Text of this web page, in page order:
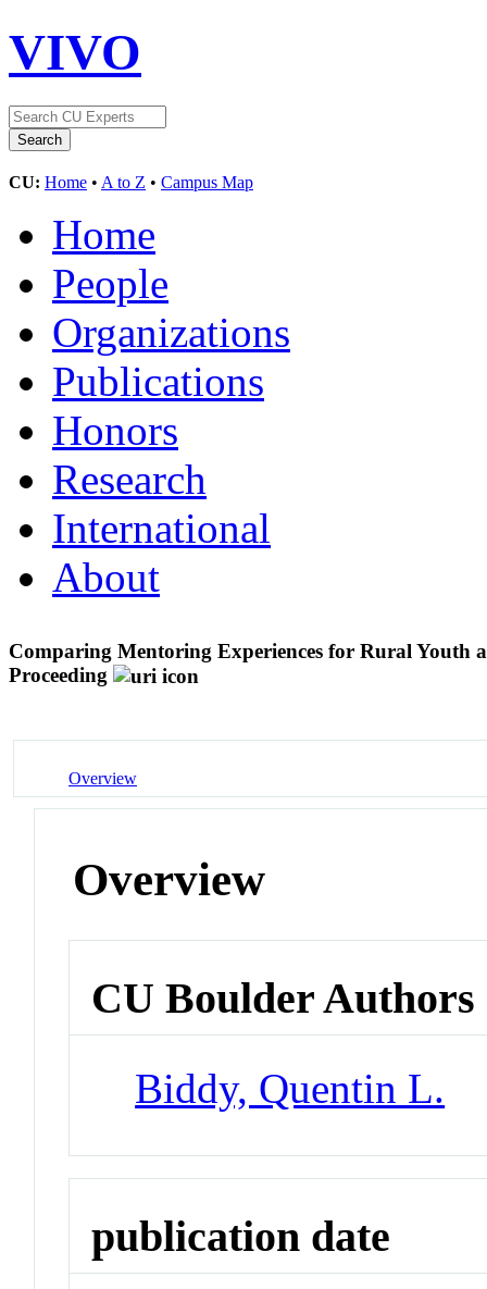
VIVO
CU: Home • A to Z • Campus Map
Home
People
Organizations
Publications
Honors
Research
International
About
Comparing Mentoring Experiences for Rural
Proceeding
Overview
Overview
CU Boulder Authors
Biddy, Quentin L.
publication date